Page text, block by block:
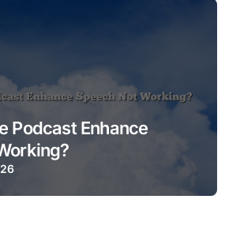
Podcast Enhance